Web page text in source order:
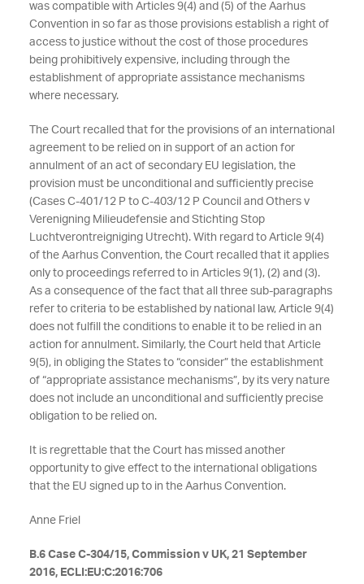
was compatible with Articles 9(4) and (5) of the Aarhus
Convention in so far as those provisions establish a right of
access to justice without the cost of those procedures
being prohibitively expensive, including through the
establishment of appropriate assistance mechanisms
where necessary.
The Court recalled that for the provisions of an international
agreement to be relied on in support of an action for
annulment of an act of secondary EU legislation, the
provision must be unconditional and sufficiently precise
(Cases C-401/12 P to C-403/12 P Council and Others v
Verenigning Milieudefensie and Stichting Stop
Luchtverontreigniging Utrecht). With regard to Article 9(4)
of the Aarhus Convention, the Court recalled that it applies
only to proceedings referred to in Articles 9(1), (2) and (3).
As a consequence of the fact that all three sub-paragraphs
refer to criteria to be established by national law, Article 9(4)
does not fulfill the conditions to enable it to be relied in an
action for annulment. Similarly, the Court held that Article
9(5), in obliging the States to “consider” the establishment
of “appropriate assistance mechanisms”, by its very nature
does not include an unconditional and sufficiently precise
obligation to be relied on.
It is regrettable that the Court has missed another
opportunity to give effect to the international obligations
that the EU signed up to in the Aarhus Convention.
Anne Friel
B.6 Case C-304/15, Commission v UK, 21 September
2016, ECLI:EU:C:2016:706